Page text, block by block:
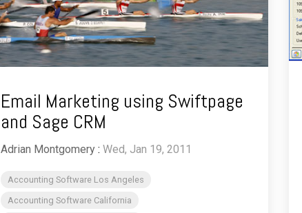
Email Marketing using Swiftpage
and Sage CRM
Adrian Montgomery : Wed, Jan 19, 2011
Accounting Software Los Angeles
Accounting Software California